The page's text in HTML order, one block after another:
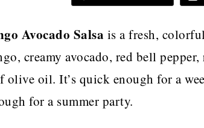
Avocado Salsa is a fresh,
creamy avocado, red bell
olive oil. It’s quick enough for a
for a summer party.